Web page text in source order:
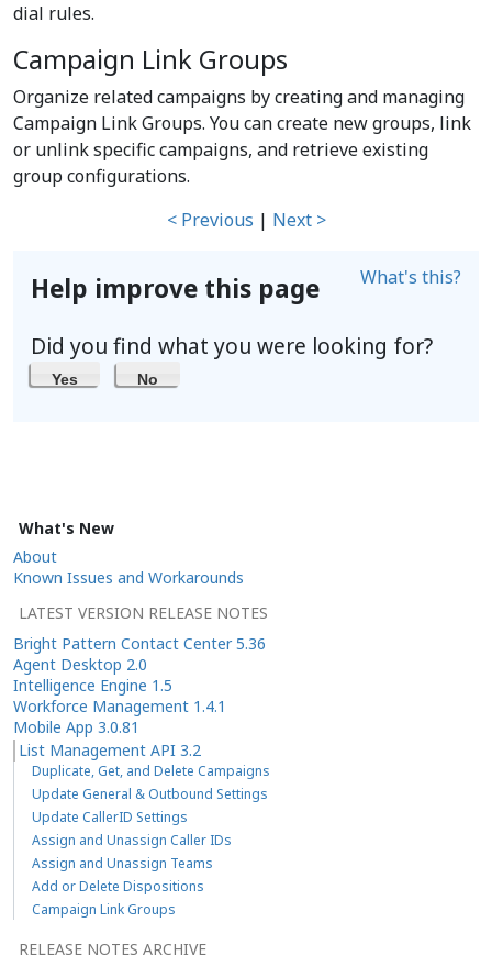
dial rules.
Campaign Link Groups
Organize related campaigns by creating and managing
Campaign Link Groups. You can create new groups, link
or unlink specific campaigns, and retrieve existing
group configurations.
< Previous | Next >
Help improve this page What's this?
Did you find what you were looking for?
Yes No
What's New
About
Known Issues and Workarounds
LATEST VERSION RELEASE NOTES
Bright Pattern Contact Center 5.36
Agent Desktop 2.0
Intelligence Engine 1.5
Workforce Management 1.4.1
Mobile App 3.0.81
List Management API 3.2
Duplicate, Get, and Delete Campaigns
Update General & Outbound Settings
Update CallerID Settings
Assign and Unassign Caller IDs
Assign and Unassign Teams
Add or Delete Dispositions
Campaign Link Groups
RELEASE NOTES ARCHIVE